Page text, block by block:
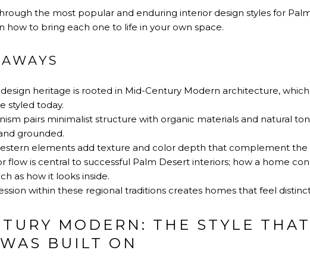
the most popular and enduring interior design styles for
how to bring each one to life in your own space.
heritage is rooted in Mid-Century Modern architecture,
styled today.
pairs minimalist structure with organic materials and natural
grounded.
elements add texture and color depth that complement
flow is central to successful Palm Desert interiors; how a home
as how it looks inside.
within these regional traditions creates homes that feel
MODERN: THE STYLE
BUILT ON